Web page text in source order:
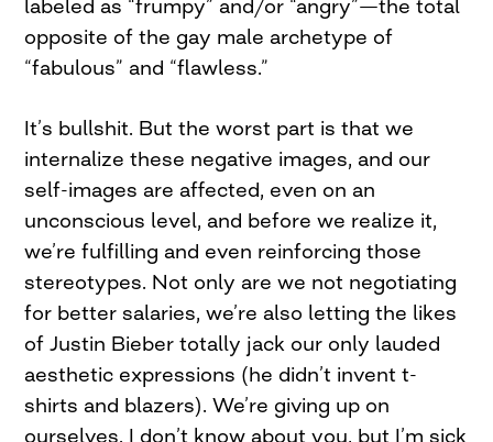
labeled as “frumpy” and/or “angry”—the total
opposite of the gay male archetype of
“fabulous” and “flawless.”
It’s bullshit. But the worst part is that we
internalize these negative images, and our
self-images are affected, even on an
unconscious level, and before we realize it,
we’re fulfilling and even reinforcing those
stereotypes. Not only are we not negotiating
for better salaries, we’re also letting the likes
of Justin Bieber totally jack our only lauded
aesthetic expressions (he didn’t invent t-
shirts and blazers). We’re giving up on
ourselves. I don’t know about you, but I’m sick